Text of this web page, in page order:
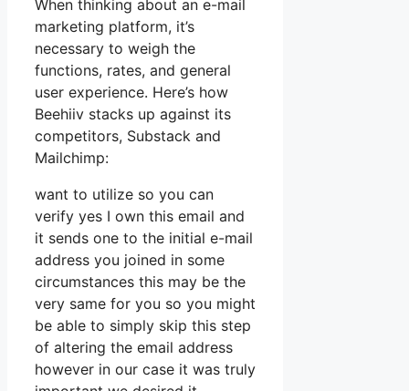
When thinking about an e-mail
marketing platform, it’s
necessary to weigh the
functions, rates, and general
user experience. Here’s how
Beehiiv stacks up against its
competitors, Substack and
Mailchimp:
want to utilize so you can
verify yes I own this email and
it sends one to the initial e-mail
address you joined in some
circumstances this may be the
very same for you so you might
be able to simply skip this step
of altering the email address
however in our case it was truly